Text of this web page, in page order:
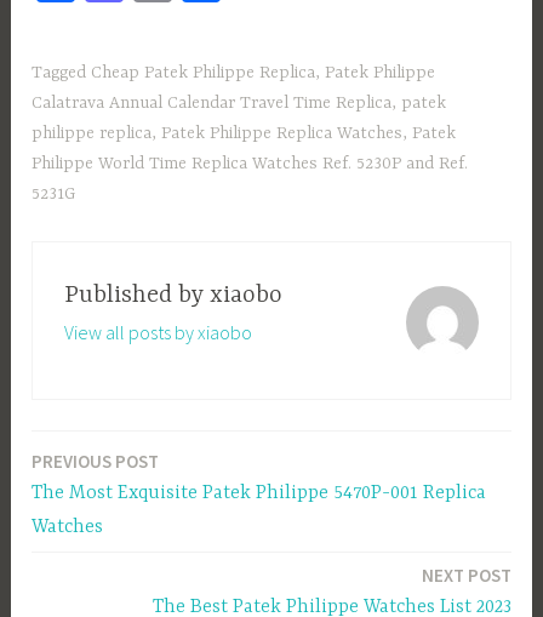
b
o
ok
to
d
o
n
ail ar
e
Tagged Cheap Patek Philippe Replica, Patek Philippe
Calatrava Annual Calendar Travel Time Replica, patek
philippe replica, Patek Philippe Replica Watches, Patek
Philippe World Time Replica Watches Ref. 5230P and Ref.
5231G
Published by xiaobo
View all posts by xiaobo
Post
navigation
PREVIOUS POST
The Most Exquisite Patek Philippe 5470P-001 Replica
Watches
NEXT POST
The Best Patek Philippe Watches List 2023